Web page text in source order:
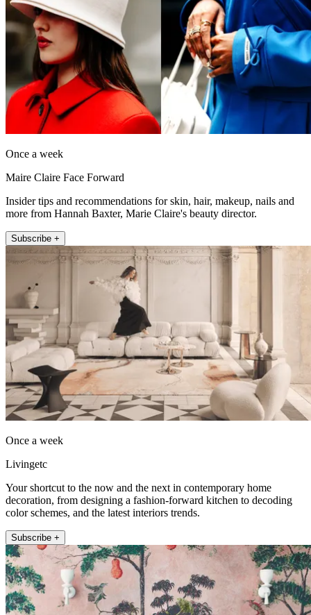
Once a week
Maire Claire Face Forward
Insider tips and recommendations for skin, hair, makeup, nails and
more from Hannah Baxter, Marie Claire's beauty director.
Subscribe +
Once a week
Livingetc
Your shortcut to the now and the next in contemporary home
decoration, from designing a fashion-forward kitchen to decoding
color schemes, and the latest interiors trends.
Subscribe +